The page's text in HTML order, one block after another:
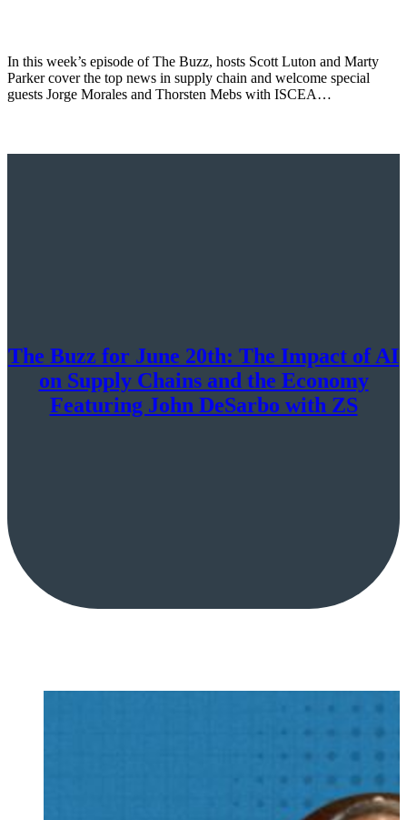
In this week’s episode of The Buzz, hosts Scott Luton and Marty
Parker cover the top news in supply chain and welcome special
guests Jorge Morales and Thorsten Mebs with ISCEA…
The Buzz for June 20th: The Impact of AI
on Supply Chains and the Economy
Featuring John DeSarbo with ZS